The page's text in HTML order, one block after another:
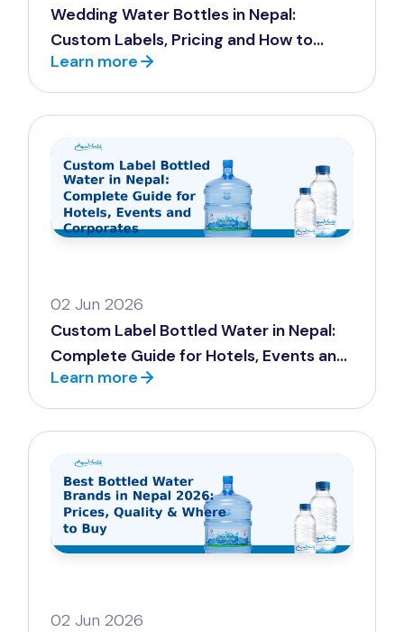
Wedding Water Bottles in Nepal:
Custom Labels, Pricing and How to
Order (2026)
Learn more
02 Jun 2026
Custom Label Bottled Water in Nepal:
Complete Guide for Hotels, Events and
Corporates
Learn more
02 Jun 2026